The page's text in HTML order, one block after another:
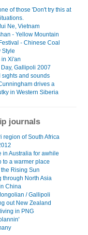
of those 'Don't try this at
Ne, Vietnam
- Yellow Mountain
- Chinese Coal
Style
in Xi'an
Gallipoli 2007
sıghts and sounds
drives a
in Western Siberia
journals
region of South Africa
in Australia for awhile
to a warmer place
Rising Sun
through North Asia
China
/ Gallipoli
out New Zealand
in PNG